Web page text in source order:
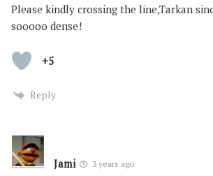
Please kindly crossing the line,Tarkan
sooooo dense!
+5
Reply
Jami 3 years ago